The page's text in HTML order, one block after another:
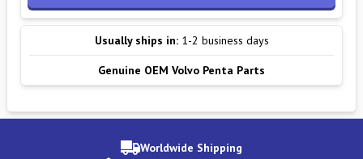
Usually ships in: 1-2 business days
Genuine OEM Volvo Penta Parts
Worldwide Shipping